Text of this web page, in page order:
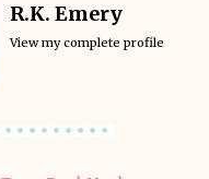
R.K. Emery
View my complete profile